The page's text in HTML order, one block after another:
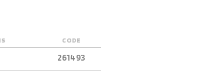
CODE
261493